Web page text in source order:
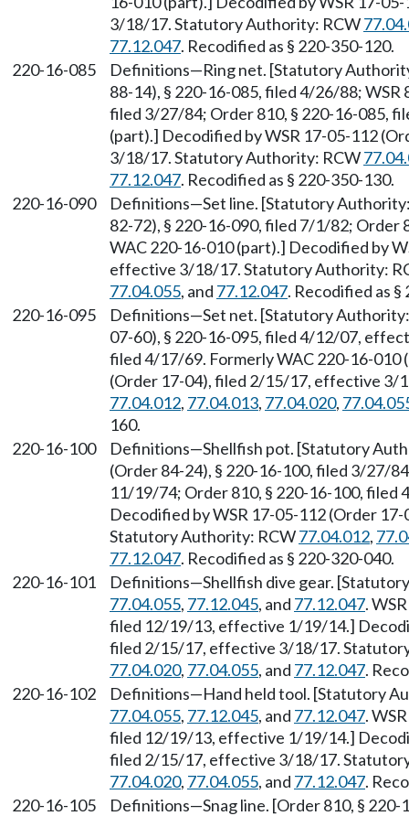
3/18/17. Statutory Authority: RCW
77.12.047. Recodified as § 220-350-120.
220-16-085
Definitions—Ring net. [Statutory
88-14), § 220-16-085, filed 4/26/88;
filed 3/27/84; Order 810, § 220-16-085,
(part).] Decodified by WSR 17-05-112
3/18/17. Statutory Authority: RCW
77.12.047. Recodified as § 220-350-130.
220-16-090
Definitions—Set line. [Statutory
82-72), § 220-16-090, filed 7/1/82; Order
WAC 220-16-010 (part).] Decodified by
effective 3/18/17. Statutory Authority:
77.04.055, and 77.12.047. Recodified as
220-16-095
Definitions—Set net. [Statutory
07-60), § 220-16-095, filed 4/12/07,
filed 4/17/69. Formerly WAC 220-16-010
(Order 17-04), filed 2/15/17, effective 3/
77.04.012, 77.04.013, 77.04.020,
160.
220-16-100
Definitions—Shellfish pot. [Statutory
(Order 84-24), § 220-16-100, filed 3/27/
11/19/74; Order 810, § 220-16-100, filed
Decodified by WSR 17-05-112 (Order
Statutory Authority: RCW77.04.012,
77.12.047. Recodified as § 220-320-040.
220-16-101
Definitions—Shellfish dive gear.
77.04.055, 77.12.045, and 77.12.047.
filed 12/19/13, effective 1/19/14.]
filed 2/15/17, effective 3/18/17.
77.04.020, 77.04.055, and 77.12.047.
220-16-102
Definitions—Hand held tool. [Statutory
77.04.055, 77.12.045, and 77.12.047.
filed 12/19/13, effective 1/19/14.]
filed 2/15/17, effective 3/18/17.
77.04.020, 77.04.055, and 77.12.047.
220-16-105
Definitions—Snag line. [Order 810, §